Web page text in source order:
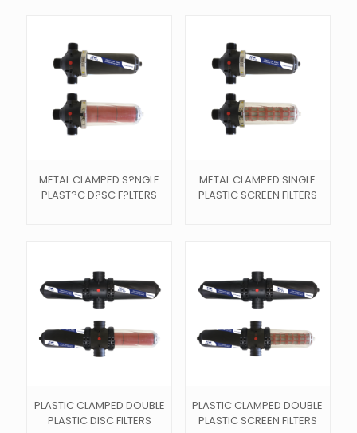
METAL CLAMPED S?NGLE
PLAST?C D?SC F?LTERS
METAL CLAMPED SINGLE
PLASTIC SCREEN FILTERS
PLASTIC CLAMPED DOUBLE
PLASTIC DISC FILTERS
PLASTIC CLAMPED DOUBLE
PLASTIC SCREEN FILTERS